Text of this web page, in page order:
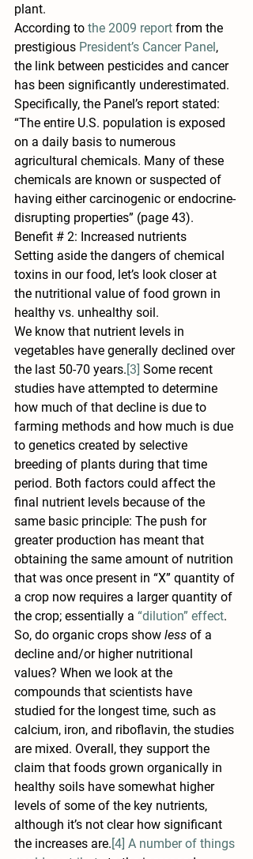
plant.
According to the 2009 report from the
prestigious President’s Cancer Panel,
the link between pesticides and cancer
has been significantly underestimated.
Specifically, the Panel’s report stated:
“The entire U.S. population is exposed
on a daily basis to numerous
agricultural chemicals. Many of these
chemicals are known or suspected of
having either carcinogenic or endocrine-
disrupting properties” (page 43).
Benefit # 2: Increased nutrients
Setting aside the dangers of chemical
toxins in our food, let’s look closer at
the nutritional value of food grown in
healthy vs. unhealthy soil.
We know that nutrient levels in
vegetables have generally declined over
the last 50-70 years.[3] Some recent
studies have attempted to determine
how much of that decline is due to
farming methods and how much is due
to genetics created by selective
breeding of plants during that time
period. Both factors could affect the
final nutrient levels because of the
same basic principle: The push for
greater production has meant that
obtaining the same amount of nutrition
that was once present in “X” quantity of
a crop now requires a larger quantity of
the crop; essentially a “dilution” effect.
So, do organic crops show less of a
decline and/or higher nutritional
values? When we look at the
compounds that scientists have
studied for the longest time, such as
calcium, iron, and riboflavin, the studies
are mixed. Overall, they support the
claim that foods grown organically in
healthy soils have somewhat higher
levels of some of the key nutrients,
although it’s not clear how significant
the increases are.[4] A number of things